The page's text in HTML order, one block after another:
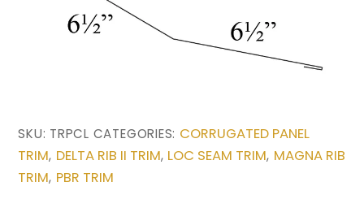
SKU: TRPCL CATEGORIES: CORRUGATED PANEL
TRIM, DELTA RIB II TRIM, LOC SEAM TRIM, MAGNA RIB
TRIM, PBR TRIM